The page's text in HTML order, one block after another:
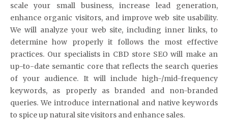
scale your small business, increase lead generation,
enhance organic visitors, and improve web site usability.
We will analyze your web site, including inner links, to
determine how properly it follows the most effective
practices. Our specialists in CBD store SEO will make an
up-to-date semantic core that reflects the search queries
of your audience. It will include high-/mid-frequency
keywords, as properly as branded and non-branded
queries. We introduce international and native keywords
to spice up natural site visitors and enhance sales.